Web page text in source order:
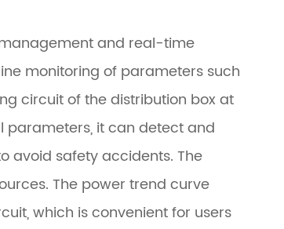
and real-time
monitoring of parameters such
circuit of the distribution box at
parameters, it can detect and
avoid safety accidents. The
The power trend curve
which is convenient for users